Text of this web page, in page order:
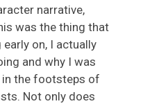
narrative,
was the thing that
on, I actually
and why I was
the footsteps of
Not only does